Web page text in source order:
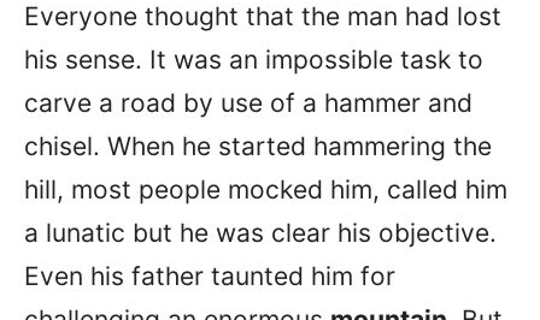
Everyone thought that the man had lost
his sense. It was an impossible task to
carve a road by use of a hammer and
chisel. When he started hammering the
hill, most people mocked him, called him
a lunatic but he was clear his objective.
Even his father taunted him for